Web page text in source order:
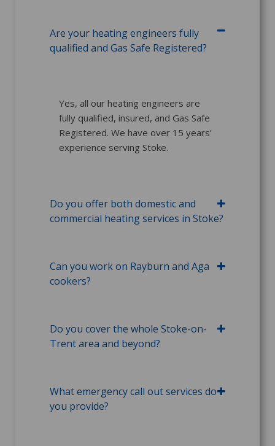
Are your heating engineers fully
qualified and Gas Safe Registered?
Yes, all our heating engineers are
fully qualified, insured, and Gas Safe
Registered. We have over 15 years’
experience serving Stoke.
Do you offer both domestic and
commercial heating services in Stoke?
Can you work on Rayburn and Aga
cookers?
Do you cover the whole Stoke-on-
Trent area and beyond?
What emergency call out services do
you provide?